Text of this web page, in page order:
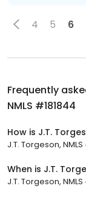
4 5 6
Frequently
NMLS #181844
How is J.T.
J.T. Torgeson,
When is J.T.
J.T. Torgeson,